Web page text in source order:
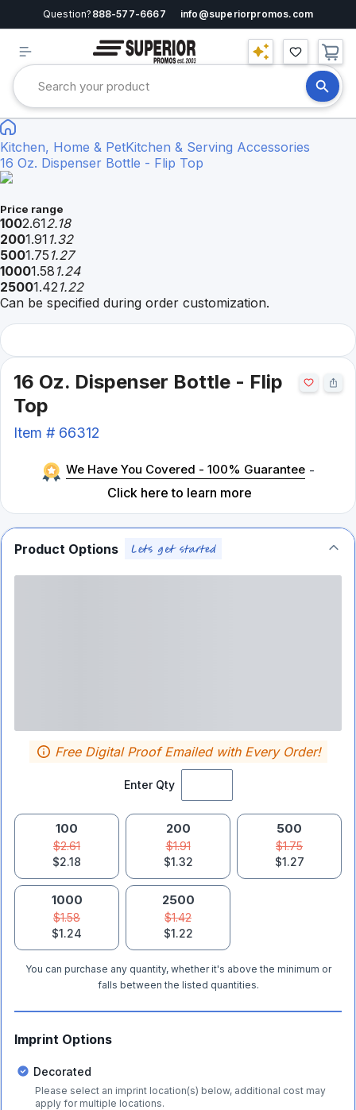
Question? 888-577-6667 info@superiorpromos.com
Kitchen, Home & PetKitchen & Serving Accessories
16 Oz. Dispenser Bottle - Flip Top
Price range
1002.612.18
2001.91 1.32
5001.75 1.27
10001.58 1.24
25001.421.22
Can be specified during order customization.
16 Oz. Dispenser Bottle - Flip
Top
Item # 66312
We Have You Covered - 100% Guarantee -
Click here to learn more
Product Options
Enter Qty
Free Digital Proof Emailed with Every Order!
100
$2.61
$2.18
200
$1.91
$1.32
500
$1.75
$1.27
1000
$1.58
$1.24
2500
$1.42
$1.22
You can purchase any quantity, whether it's above the minimum or
falls between the listed quantities.
Imprint Options
Decorated
Please select an imprint location(s) below, additional cost may
apply for multiple locations.